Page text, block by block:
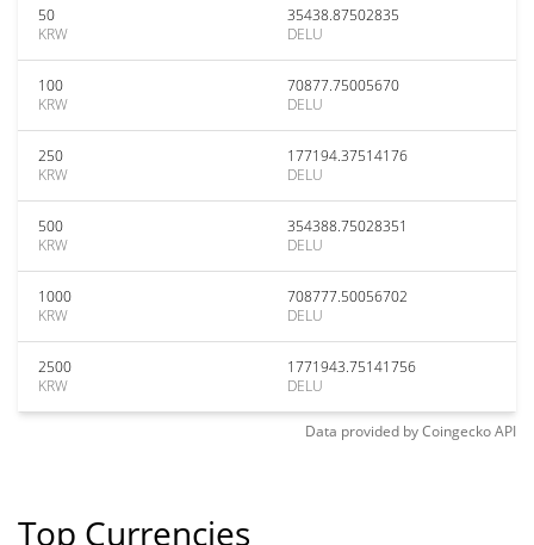
50
KRW
35438.87502835
DELU
100
KRW
70877.75005670
DELU
250
KRW
177194.37514176
DELU
500
KRW
354388.75028351
DELU
1000
KRW
708777.50056702
DELU
2500
KRW
1771943.75141756
DELU
Data provided byCoingeckoAPI
Top Currencies